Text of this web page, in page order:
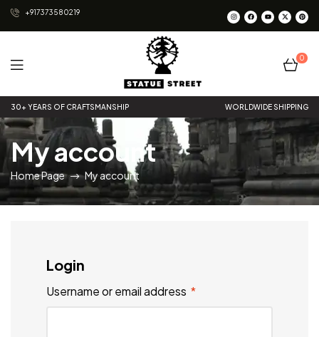
+917373580219
Statue
Street
0
30+ YEARS OF CRAFTSMANSHIP WORLDWIDE SHIPPING
My account
Home Page My account
Login
Username or email address *